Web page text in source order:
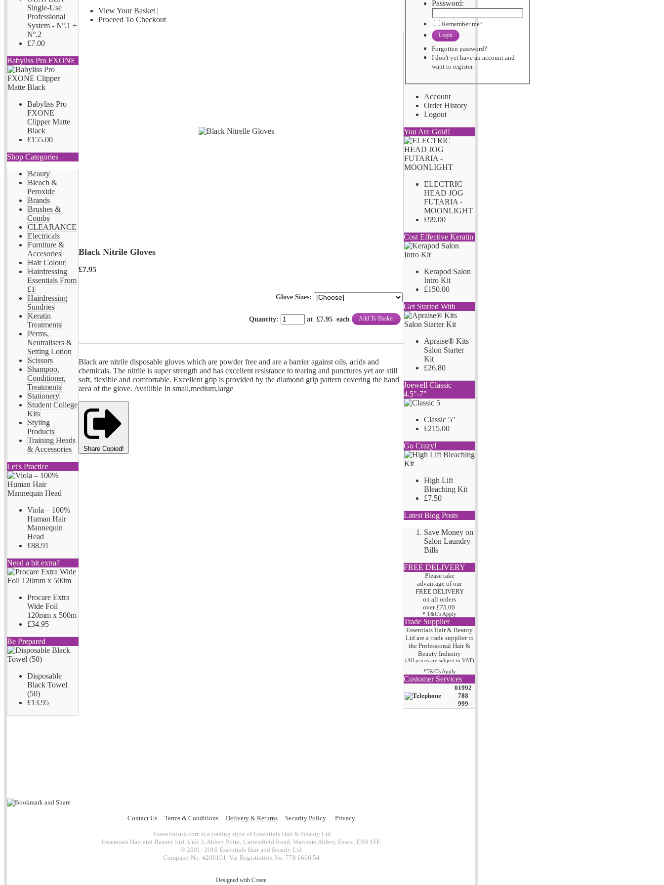
Single-Use
Professional
System - Nº.1 +
Nº.2
£7.00
Babyliss Pro FXONE
Babyliss Pro
FXONE
Clipper Matte
Black
£155.00
Shop Categories
Beauty
Bleach &
Peroxide
Brands
Brushes &
Combs
CLEARANCE
Electricals
Furniture &
Accesories
Hair Colour
Hairdressing
Essentials From
£1
Hairdressing
Sundries
Keratin
Treatments
Perms,
Neutralisers &
Setting Lotion
Scissors
Shampoo,
Conditioner,
Treatments
Stationery
Student College
Kits
Styling
Products
Training Heads
& Accessories
Let's Practice
Viola – 100%
Human Hair
Mannequin
Head
£88.91
Need a bit extra?
Procare Extra
Wide Foil
120mm x 500m
£34.95
Be Prepared
Disposable
Black Towel
(50)
£13.95
View Your Basket |
Proceed To Checkout
Black Nitrile Gloves
£7.95
Glove Sizes:
Quantity: at £7.95 each Add To Basket
Black are nitrile disposable gloves which are powder free and are a barrier against oils, acids and
chemicals. The nitrile is super strength and has excellent resistance to tearing and punctures yet are still
soft, flexible and comfortable. Excellent grip is provided by the diamond grip pattern covering the hand
area of the glove. Availible In small,medium,large
Share Copied!
Password:
Remember me?
Login
Forgotten password?
I don't yet have an account and
want to register.
Account
Order History
Logout
You Are Gold!
ELECTRIC
HEAD JOG
FUTARIA -
MOONLIGHT
£99.00
Cost Effective Keratin
Kerapod Salon
Intro Kit
£150.00
Get Started With
Apraise® Kits
Salon Starter
Kit
£26.80
Joewell Classic
4.5"-7"
Classic 5"
£215.00
Go Crazy!
High Lift
Bleaching Kit
£7.50
Latest Blog Posts
Save Money on
Salon Laundry
Bills
FREE DELIVERY
Please take
advantage of our
FREE DELIVERY
on all orders
over £75 .00
* T&C's Apply
Trade Supplier
Essentials Hair & Beauty
Ltd are a trade supplier to
the Professional Hair&
Beauty Industry
(All prices are subject to VAT)
*T&C's Apply
Customer Services
01992
788
999
Contact Us Terms & Conditions Delivery & Returns Security Policy Privacy
Essentialsuk.com is a trading style of Essentials Hair & Beauty Ltd
Essentials Hair and Beauty Ltd, Unit 3, Abbey Point, Cartersfield Road, Waltham Abbey, Essex, EN9 1FE
© 2001- 2010 Essentials Hair and Beauty Ltd
Company No: 4200101 Vat Registration No: 778 6666 54
Designed with Create